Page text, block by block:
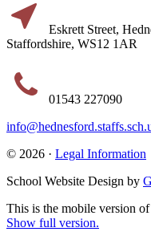
Eskrett Street,
Staffordshire, WS12 1AR
01543 227090
© 2026 · Legal Information
School Website Design by
This is the mobile version
Show full version.